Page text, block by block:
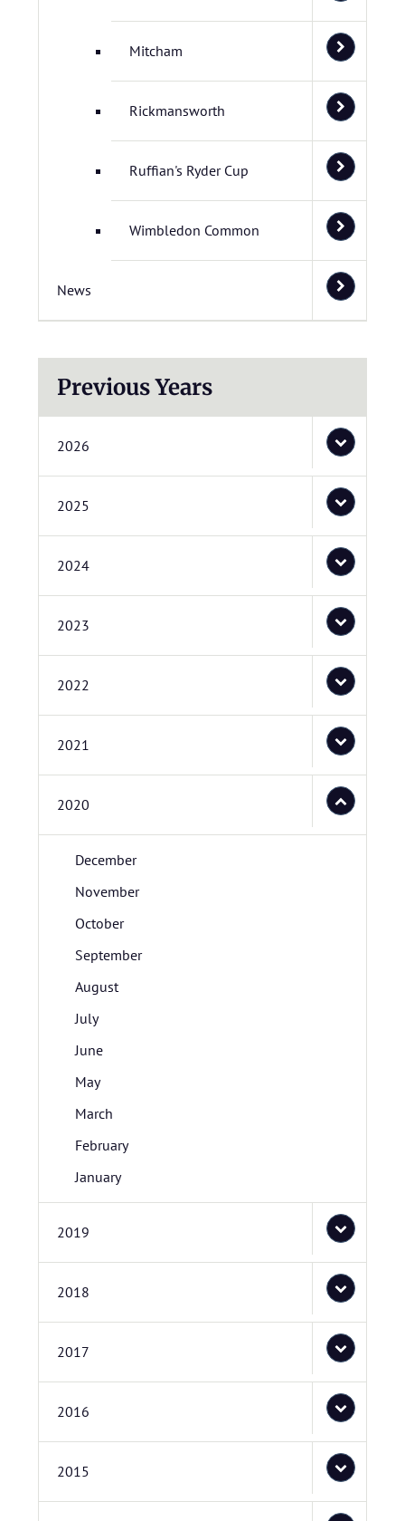
Mitcham
Rickmansworth
Ruffian's Ryder Cup
Wimbledon Common
News
Previous Years
2026
2025
2024
2023
2022
2021
2020
December
November
October
September
August
July
June
May
March
February
January
2019
2018
2017
2016
2015